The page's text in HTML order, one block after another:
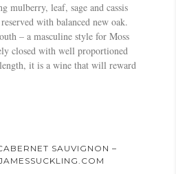
mulberry, leaf, sage and cassis
with balanced new oak.
– a masculine style for Moss
closed with well proportioned
it is a wine that will reward
SAUVIGNON –